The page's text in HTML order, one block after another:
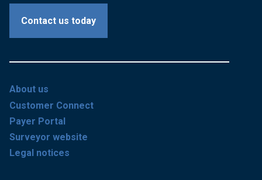
Contact us today
About us
Customer Connect
Payer Portal
Surveyor website
Legal notices